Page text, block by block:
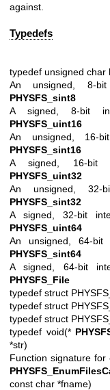
against.
Typedefs
typedef unsigned char
An unsigned, 8-
PHYSFS_sint8
A signed, 8-bit
PHYSFS_uint16
An unsigned, 16-
PHYSFS_sint16
A signed, 16-bit
PHYSFS_uint32
An unsigned, 32-
PHYSFS_sint32
A signed, 32-bit
PHYSFS_uint64
An unsigned, 64-
PHYSFS_sint64
A signed, 64-bit
PHYSFS_File
typedef struct
typedef struct
typedef struct
typedef void(*
*str)
Function signature
const char *fname)